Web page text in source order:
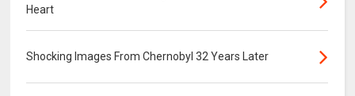
Heart
Shocking Images From Chernobyl 32 Years Later